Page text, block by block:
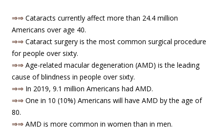
⇒⇒ Cataracts currently affect more than 24.4 million
Americans over age 40.
⇒⇒ Cataract surgery is the most common surgical procedure
for people over sixty.
⇒⇒ Age-related macular degeneration (AMD) is the leading
cause of blindness in people over sixty.
⇒⇒ In 2019, 9.1 million Americans had AMD.
⇒⇒ One in 10 (10%) Americans will have AMD by the age of
80.
⇒⇒ AMD is more common in women than in men.